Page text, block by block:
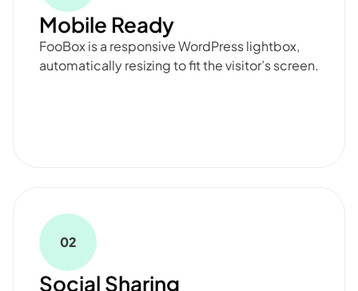
Mobile Ready
FooBox is a responsive WordPress lightbox,
automatically resizing to fit the visitor’s screen.
02
Social Sharing